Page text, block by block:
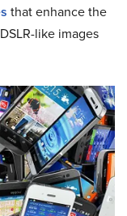
that enhance the
like images